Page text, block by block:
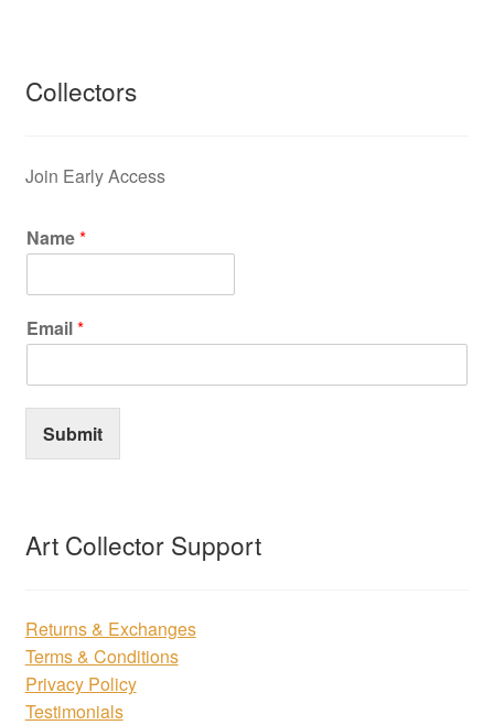
Collectors
Join Early Access
Name*
Email*
Submit
Art Collector Support
Returns & Exchanges
Terms & Conditions
Privacy Policy
Testimonials